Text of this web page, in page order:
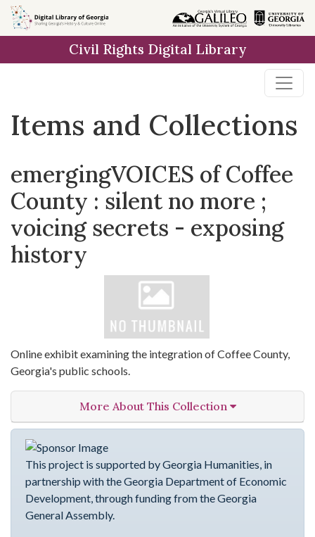
Skip
to
Skip to
main
Skip
to
result
Civil Rights Digital Library
Items and Collections
emergingVOICES of Coffee
County : silent no more ;
voicing secrets - exposing
history
Online exhibit examining the integration of Coffee County,
Georgia's public schools.
More About This Collection
This project is supported by Georgia Humanities, in
partnership with the Georgia Department of Economic
Development, through funding from the Georgia
General Assembly.